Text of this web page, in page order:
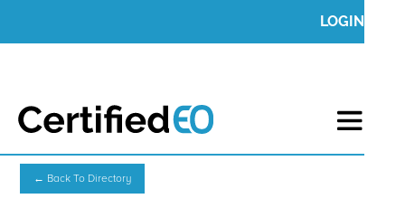
LOGIN
← Back To Directory